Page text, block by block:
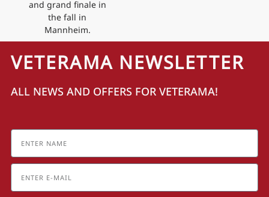
and grand finale in
the fall in
Mannheim.
VETERAMA NEWSLETTER
ALL NEWS AND OFFERS FOR VETERAMA!